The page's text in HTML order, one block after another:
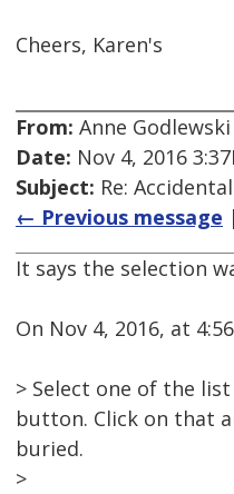
Cheers, Karen's
From: Anne Godlewski
Date: Nov 4, 2016
Subject: Re:
← Previous message |
It says the selection
On Nov 4, 2016, at
> Select one of the
button. Click on that
buried.
>